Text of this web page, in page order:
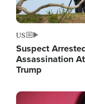
US
Suspect
Assassination
Trump
Image